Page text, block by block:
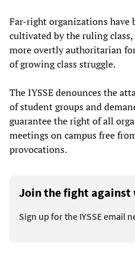
Far-right organizations have
cultivated by the ruling
more overtly authoritarian
of growing class struggle.
The IYSSE denounces the
of student groups and
guarantee the right of all
meetings on campus free
provocations.
Join the fight against
Sign up for the IYSSE email